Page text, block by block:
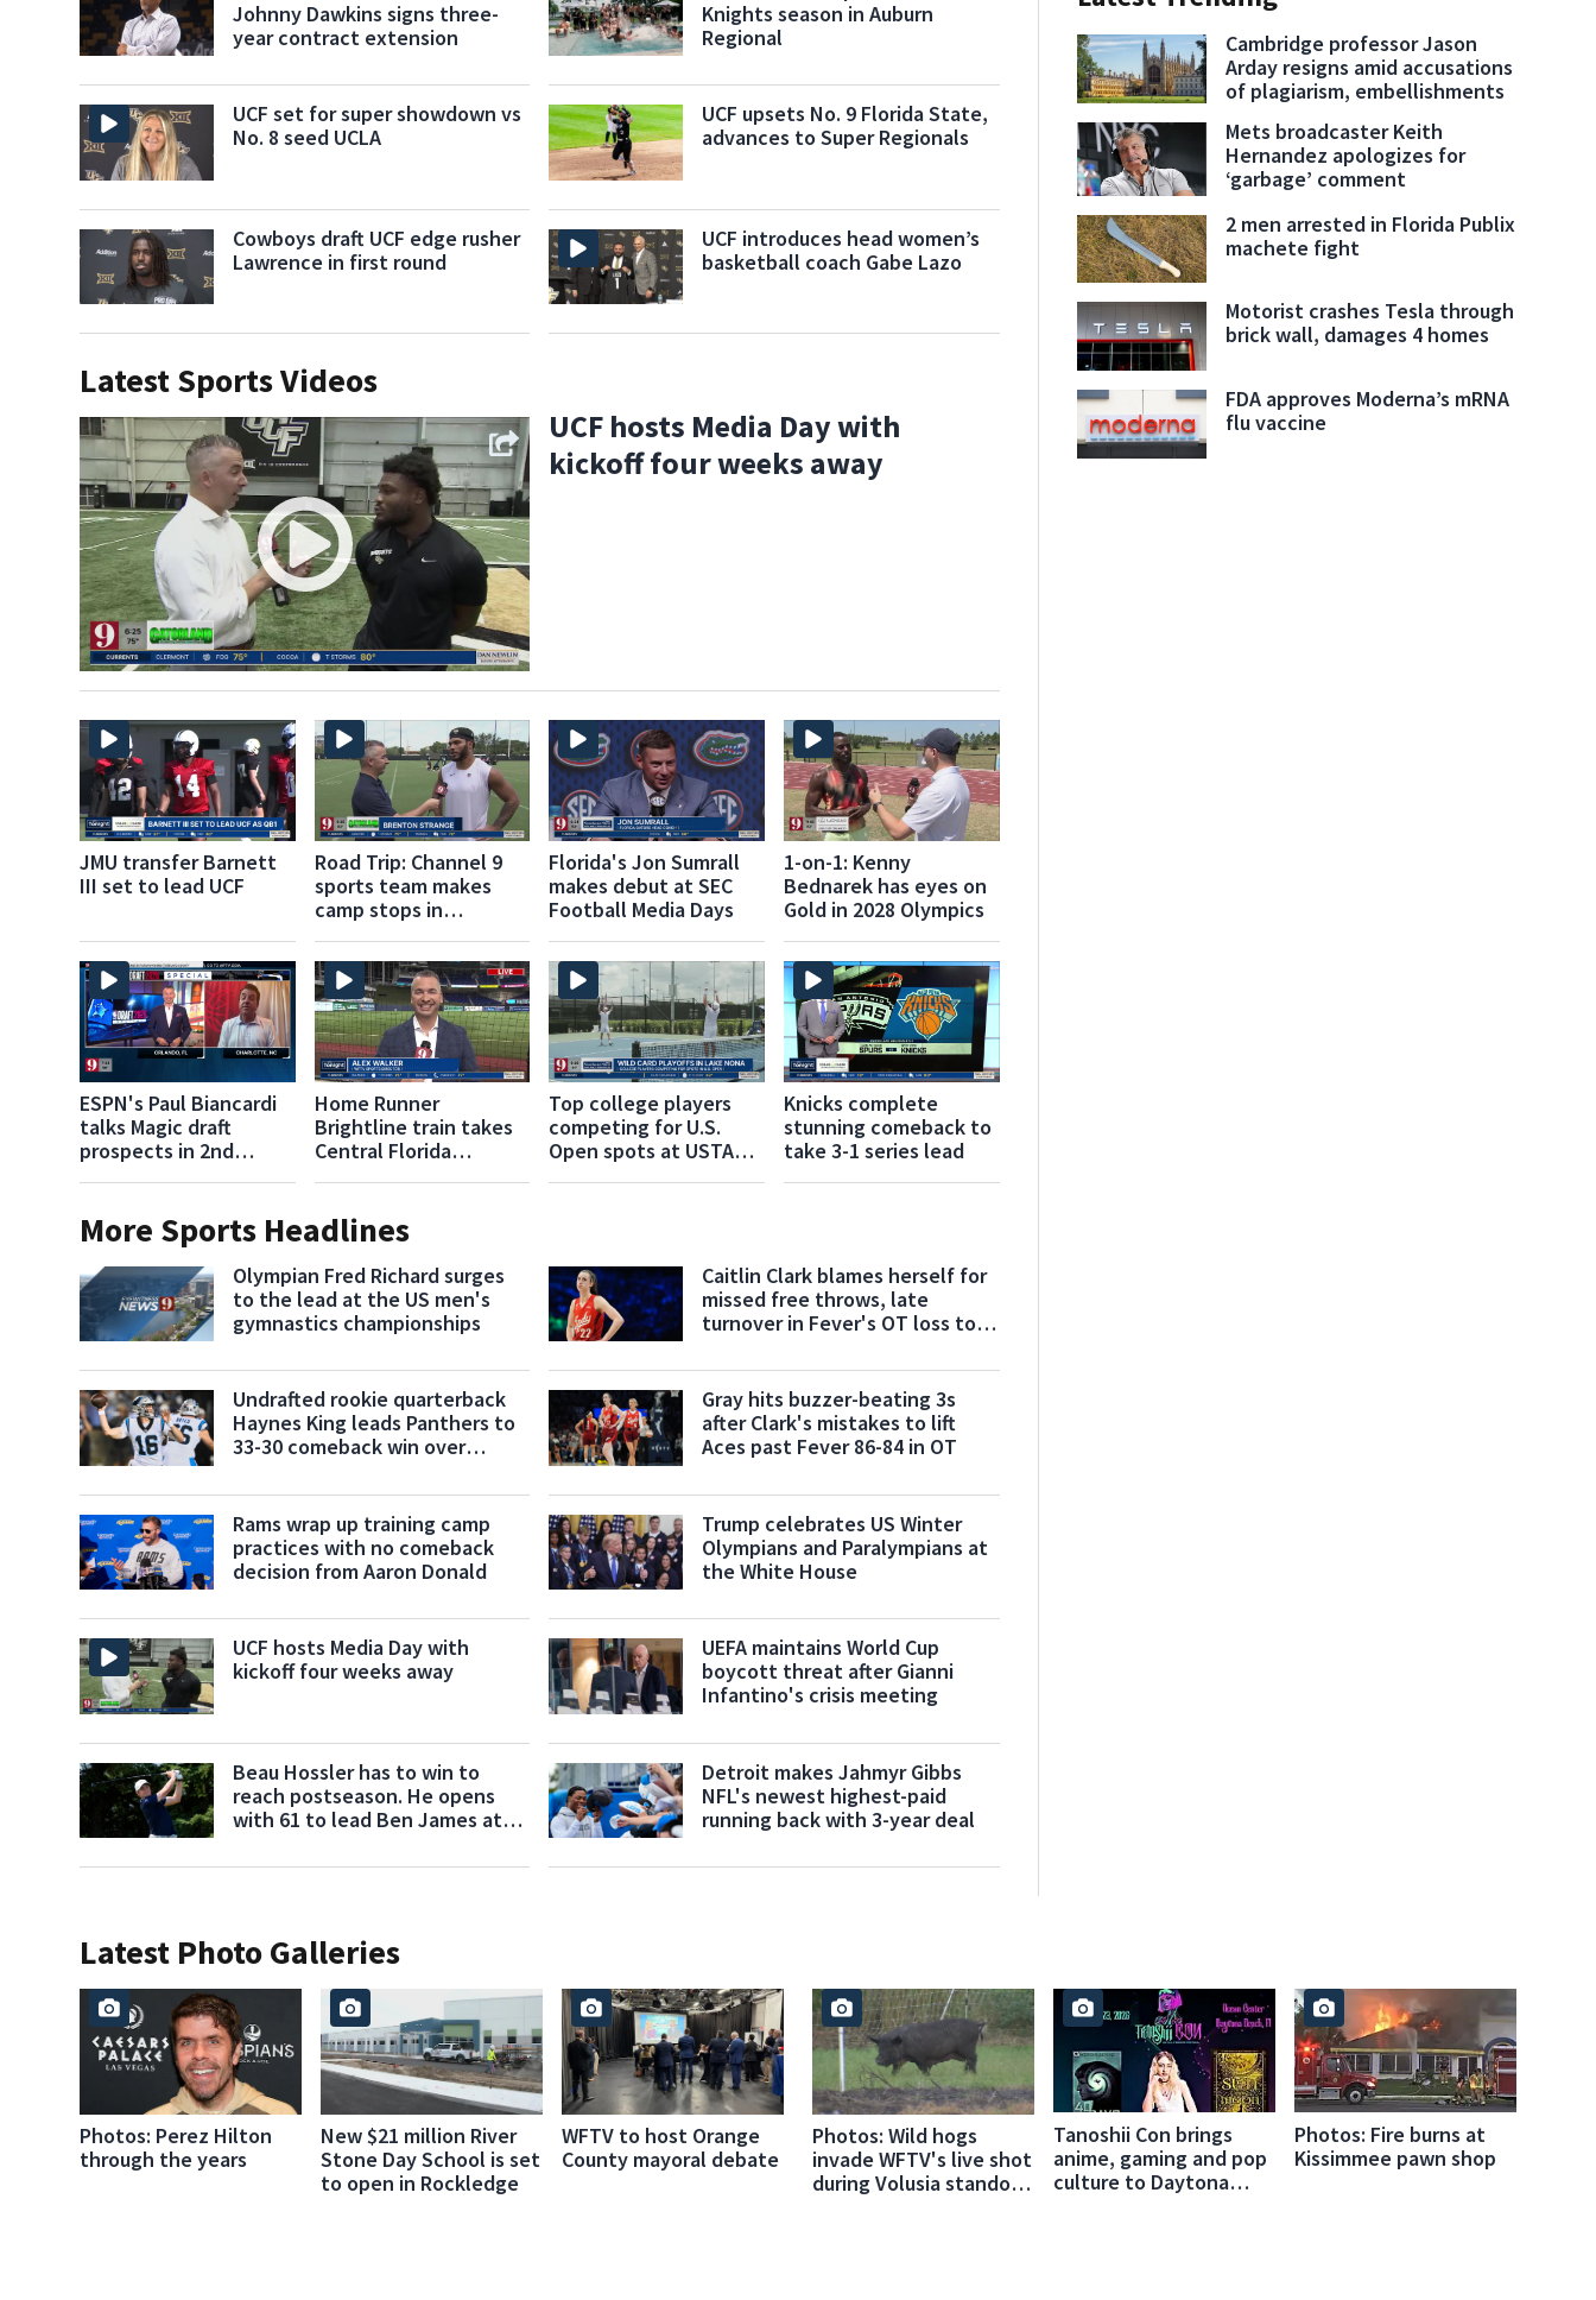
Johnny Dawkins signs three-
year contract extension
Knights season in Auburn
Regional
UCF set for super showdown vs
No. 8 seed UCLA
UCF upsets No. 9 Florida State,
advances to Super Regionals
Cowboys draft UCF edge rusher
Lawrence in first round
UCF introduces head women’s
basketball coach Gabe Lazo
Latest Sports Videos
UCF hosts Media Day with
kickoff four weeks away
JMU transfer Barnett
III set to lead UCF
Road Trip: Channel 9
sports team makes
camp stops in
Gainesville
Florida's Jon Sumrall
makes debut at SEC
Football Media Days
1-on-1: Kenny
Bednarek has eyes on
Gold in 2028 Olympics
ESPN's Paul Biancardi
talks Magic draft
prospects in 2nd
Home Runner
Brightline train takes
Central Florida
Top college players
competing for U.S.
Open spots at USTA
Knicks complete
stunning comeback to
take 3-1 series lead
More Sports Headlines
Olympian Fred Richard surges
to the lead at the US men's
gymnastics championships
Caitlin Clark blames herself for
missed free throws, late
turnover in Fever's OT loss to
Undrafted rookie quarterback
Haynes King leads Panthers to
33-30 comeback win over
Gray hits buzzer-beating 3s
after Clark's mistakes to lift
Aces past Fever 86-84 in OT
Rams wrap up training camp
practices with no comeback
decision from Aaron Donald
Trump celebrates US Winter
Olympians and Paralympians at
the White House
UCF hosts Media Day with
kickoff four weeks away
UEFA maintains World Cup
boycott threat after Gianni
Infantino's crisis meeting
Beau Hossler has to win to
reach postseason. He opens
with 61 to lead Ben James at
Detroit makes Jahmyr Gibbs
NFL's newest highest-paid
running back with 3-year deal
Cambridge professor Jason
Arday resigns amid accusations
of plagiarism, embellishments
Mets broadcaster Keith
Hernandez apologizes for
‘garbage’ comment
2 men arrested in Florida Publix
machete fight
Motorist crashes Tesla through
brick wall, damages 4 homes
FDA approves Moderna’s mRNA
flu vaccine
Latest Photo Galleries
Photos: Perez Hilton
through the years
New $21 million River
Stone Day School is set
to open in Rockledge
WFTV to host Orange
County mayoral debate
Photos: Wild hogs
invade WFTV's live shot
during Volusia standoff
Tanoshii Con brings
anime, gaming and pop
culture to Daytona
Photos: Fire burns at
Kissimmee pawn shop